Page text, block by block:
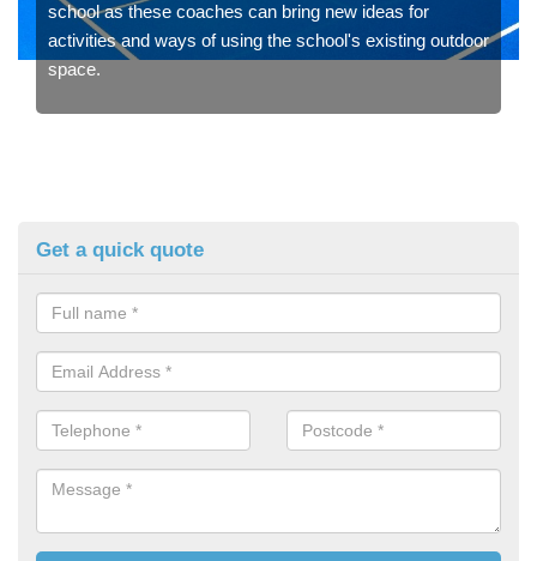
school as these coaches can bring new ideas for
activities and ways of using the school's existing outdoor
space.
Get a quick quote